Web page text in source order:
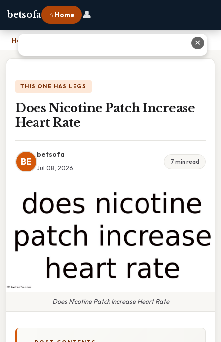
betsofa ⌂ Home 👤
Home
THIS ONE HAS LEGS
Does Nicotine Patch Increase
Heart Rate
BE
betsofa
Jul 08, 2026
7 min read
Does Nicotine Patch Increase Heart Rate
✕